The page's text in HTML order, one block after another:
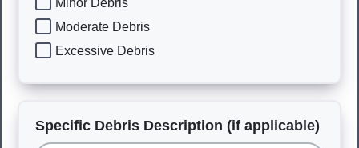
Moderate Debris
Excessive Debris
Specific Debris Description (if applicable)